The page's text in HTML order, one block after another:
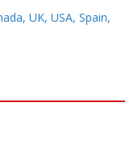
UK, USA, Spain,